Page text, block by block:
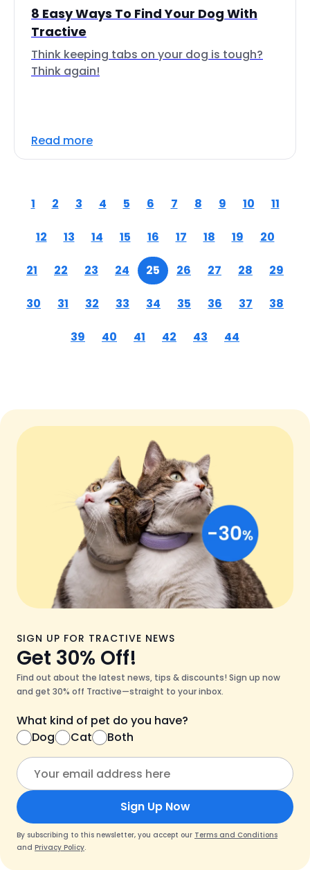
8 Easy Ways To Find Your Dog With
Tractive
Think keeping tabs on your dog is tough?
Think again!
Read more
1 2 3 4 5 6 7 8 9 10 11
12 13 14 15 16 17 18 19 20
21 22 23 24 25 26 27 28 29
30 31 32 33 34 35 36 37 38
39 40 41 42 43 44
SIGN UP FOR TRACTIVE NEWS
Get 30% Off!
Find out about the latest news, tips & discounts! Sign up now
and get 30% off Tractive—straight to your inbox.
What kind of pet do you have?
Dog
Cat Both
Sign Up Now
By subscribing to this newsletter, you accept our Terms and Conditions
and Privacy Policy.